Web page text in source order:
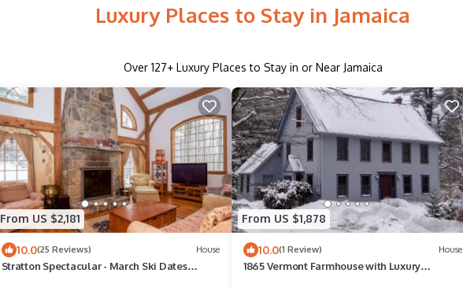
Luxury Places to Stay in Jamaica
Over 127+ Luxury Places to Stay in or Near Jamaica
From US $2,181
10.0(25 Reviews) House
Stratton Spectacular - March Ski Dates
From US $1,878
10.0(1 Review) House
1865 Vermont Farmhouse with Luxury